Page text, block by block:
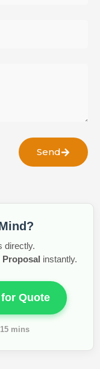
Send
directly.
instantly.
Quote
mins